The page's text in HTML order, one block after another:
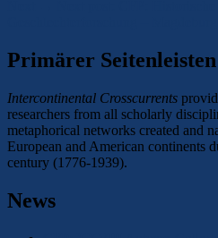
Primärer
Intercontinental Crosscurrents
researchers from all scholarly
metaphorical networks created and
European and American continents
century (1776-1939).
News